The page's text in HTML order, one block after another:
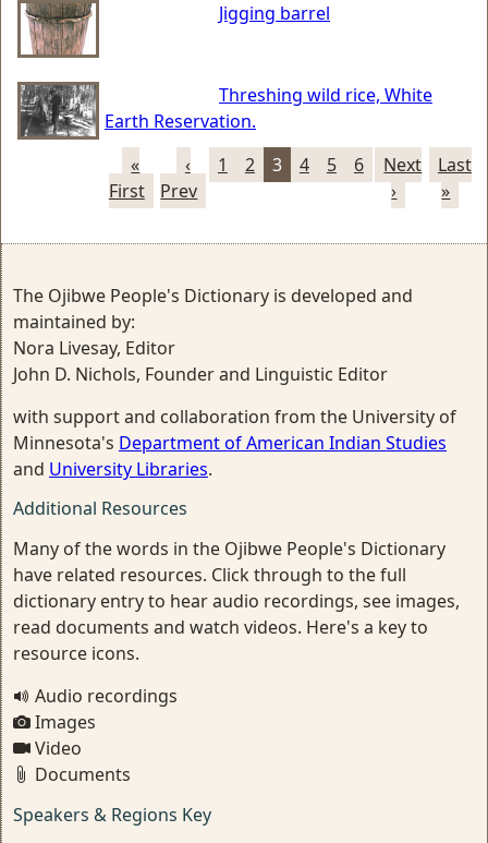
Jigging barrel
Threshing wild rice, White
Earth Reservation.
«
First
‹
Prev
1 2 3 4 5 6
Next
›
Last
»
The Ojibwe People's Dictionary is developed and
maintained by:
Nora Livesay, Editor
John D. Nichols, Founder and Linguistic Editor
with support and collaboration from the University of
Minnesota's Department of American Indian Studies
and University Libraries.
Additional Resources
Many of the words in the Ojibwe People's Dictionary
have related resources. Click through to the full
dictionary entry to hear audio recordings, see images,
read documents and watch videos. Here's a key to
resource icons.
Audio recordings
Images
Video
Documents
Speakers & Regions Key